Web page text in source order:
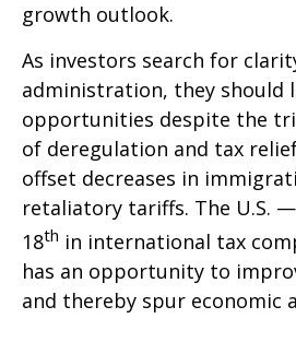
growth outlook.
As investors search for
administration, they should
opportunities despite the
of deregulation and tax
offset decreases in
retaliatory tariffs. The U.S.
18th in international tax
has an opportunity to
and thereby spur economic